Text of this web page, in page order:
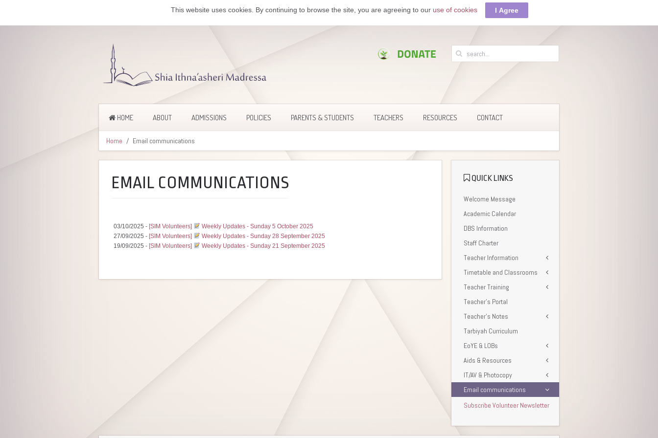
HOME ABOUT ADMISSIONS POLICIES PARENTS & STUDENTS TEACHERS RESOURCES CONTACT
Home Email communications
EMAIL COMMUNICATIONS
03/10/2025 - [SIM Volunteers]
Weekly Updates - Sunday 5 October 2025
27/09/2025 - [SIM Volunteers]
Weekly Updates - Sunday 28 September 2025
19/09/2025 - [SIM Volunteers] Weekly Updates - Sunday 21 September 2025
QUICK LINKS
Welcome Message
Academic Calendar
DBS Information
Staff Charter
Teacher Information
Timetable and Classrooms
Teacher Training
Teacher’s Portal
Teacher’s Notes
Tarbiyah Curriculum
EoYE & LOBs
Aids & Resources
IT/AV & Photocopy
Email communications
Subscribe Volunteer Newsletter
This website uses cookies. By continuing to browse the site, you are agreeing to our use of cookies I Agree